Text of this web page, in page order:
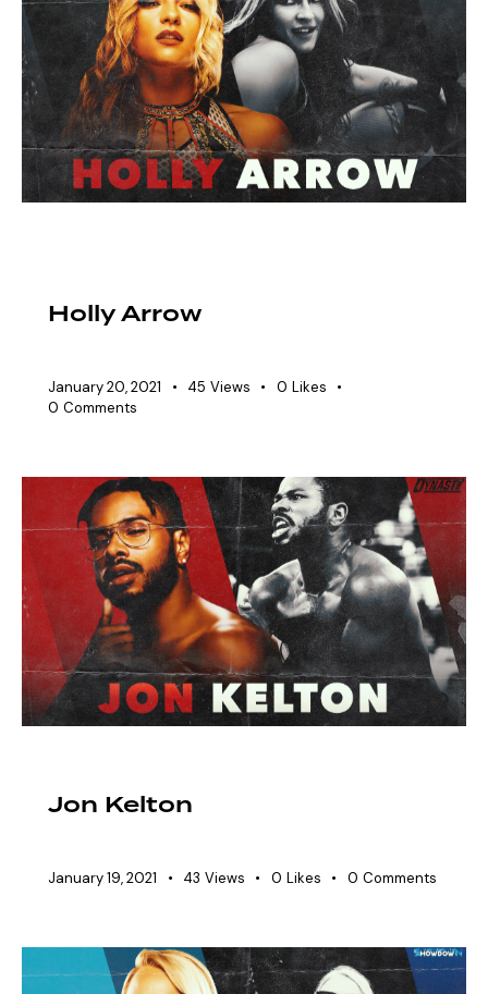
Holly Arrow
January 20, 2021 45 Views 0 Likes
0 Comments
Jon Kelton
January 19, 2021 43 Views 0 Likes 0 Comments